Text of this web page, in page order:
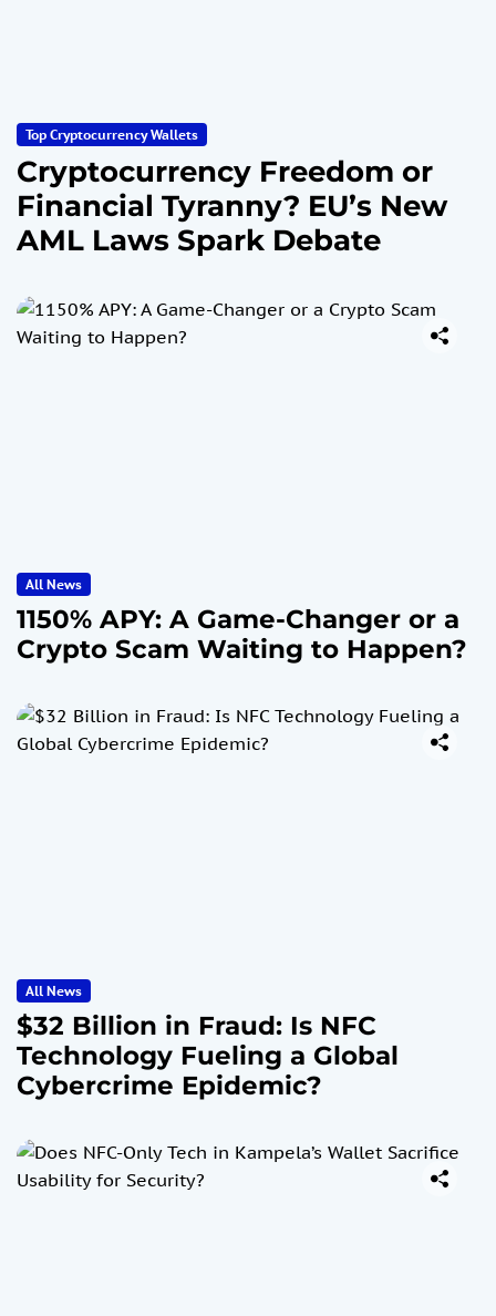
Top Cryptocurrency Wallets
Cryptocurrency Freedom or
Financial Tyranny? EU’s New
AML Laws Spark Debate
All News
1150% APY: A Game-Changer or a
Crypto Scam Waiting to Happen?
All News
$32 Billion in Fraud: Is NFC
Technology Fueling a Global
Cybercrime Epidemic?